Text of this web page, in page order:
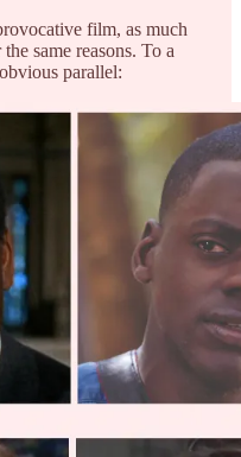
film, as much
same reasons. To a
parallel: